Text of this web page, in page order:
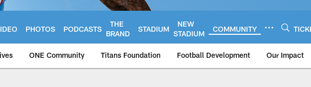
PHOTOS PODCASTS
THE
BRAND
STADIUM
NEW
STADIUM
COMMUNITY
ONE Community Titans Foundation Football Development Our Impact